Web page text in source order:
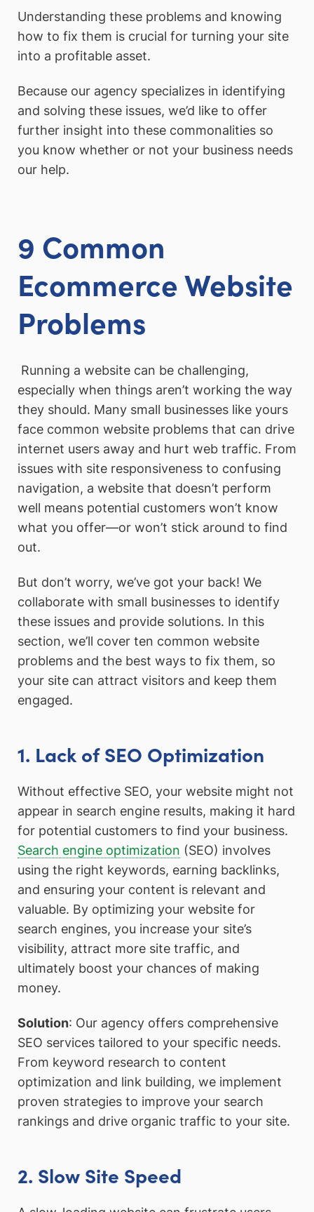
Understanding these problems and knowing
how to fix them is crucial for turning your site
into a profitable asset.
Because our agency specializes in identifying
and solving these issues, we’d like to offer
further insight into these commonalities so
you know whether or not your business needs
our help.
9 Common
Ecommerce Website
Problems
Running a website can be challenging,
especially when things aren’t working the way
they should. Many small businesses like yours
face common website problems that can drive
internet users away and hurt web traffic. From
issues with site responsiveness to confusing
navigation, a website that doesn’t perform
well means potential customers won’t know
what you offer—or won’t stick around to find
out.
But don’t worry, we’ve got your back! We
collaborate with small businesses to identify
these issues and provide solutions. In this
section, we’ll cover ten common website
problems and the best ways to fix them, so
your site can attract visitors and keep them
engaged.
1. Lack of SEO Optimization
Without effective SEO, your website might not
appear in search engine results, making it hard
for potential customers to find your business.
Search engine optimization (SEO) involves
using the right keywords, earning backlinks,
and ensuring your content is relevant and
valuable. By optimizing your website for
search engines, you increase your site’s
visibility, attract more site traffic, and
ultimately boost your chances of making
money.
Solution: Our agency offers comprehensive
SEO services tailored to your specific needs.
From keyword research to content
optimization and link building, we implement
proven strategies to improve your search
rankings and drive organic traffic to your site.
2. Slow Site Speed